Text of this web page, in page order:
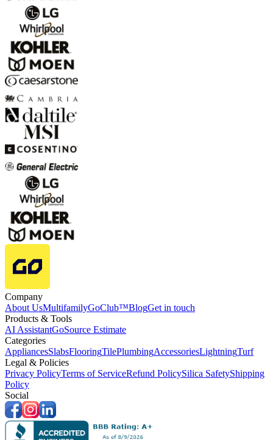
Company
About UsMultifamilyGoClub™BlogGet in touch
Products & Tools
AI AssistantGoSource Estimate
Categories
AppliancesSlabsFlooringTilePlumbingAccessoriesLightningTurf
Legal & Policies
Privacy PolicyTerms of ServiceRefund PolicySilica SafetyShipping
Policy
Social